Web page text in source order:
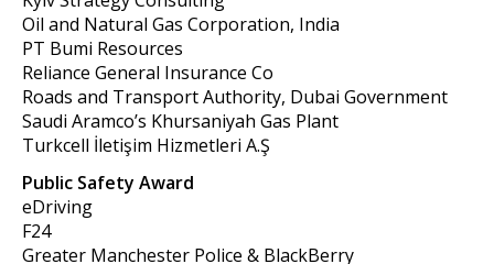
Oil and Natural Gas Corporation, India
PT Bumi Resources
Reliance General Insurance Co
Roads and Transport Authority, Dubai Government
Saudi Aramco’s Khursaniyah Gas Plant
Turkcell İletişim Hizmetleri A.Ş
Public Safety Award
eDriving
F24
Greater Manchester Police & BlackBerry